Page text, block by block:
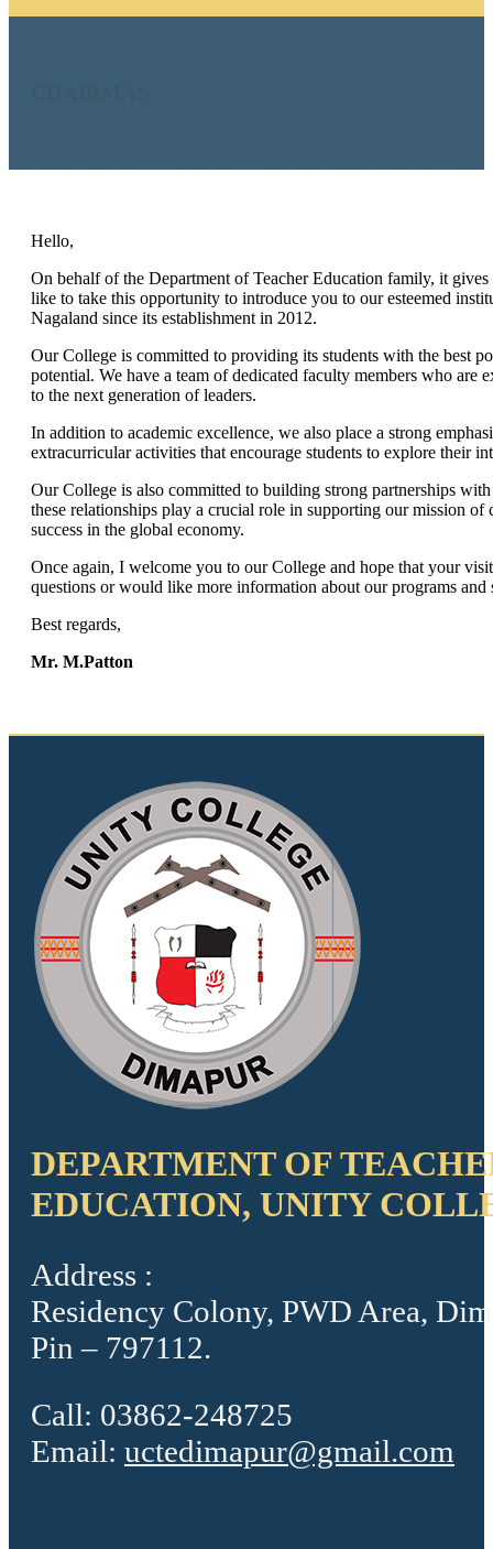
Hello,
On behalf of the Department of Teacher Education family, it
like to take this opportunity to introduce you to our esteemed
Nagaland since its establishment in 2012.
Our College is committed to providing its students with the best
potential. We have a team of dedicated faculty members who are
to the next generation of leaders.
In addition to academic excellence, we also place a strong
extracurricular activities that encourage students to explore their
Our College is also committed to building strong partnerships
these relationships play a crucial role in supporting our mission
success in the global economy.
Once again, I welcome you to our College and hope that your
questions or would like more information about our programs
Best regards,
Mr. M.Patton
DEPARTMENT OF
EDUCATION, UNITY
Address :
Residency Colony, PWD Area,
Pin – 797112.
Call: 03862-248725
Email: uctedimapur@gmail.com